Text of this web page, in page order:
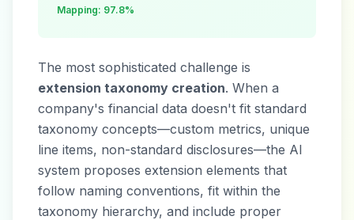
Mapping: 97.8%
The most sophisticated challenge is
extension taxonomy creation. When a
company's financial data doesn't fit standard
taxonomy concepts—custom metrics, unique
line items, non-standard disclosures—the AI
system proposes extension elements that
follow naming conventions, fit within the
taxonomy hierarchy, and include proper